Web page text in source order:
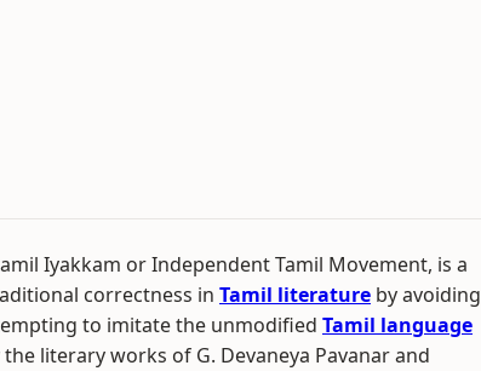
Iyakkam or Independent Tamil Movement, is a
correctness in Tamil literature by avoiding
to imitate the unmodified Tamil language
literary works of G. Devaneya Pavanar and